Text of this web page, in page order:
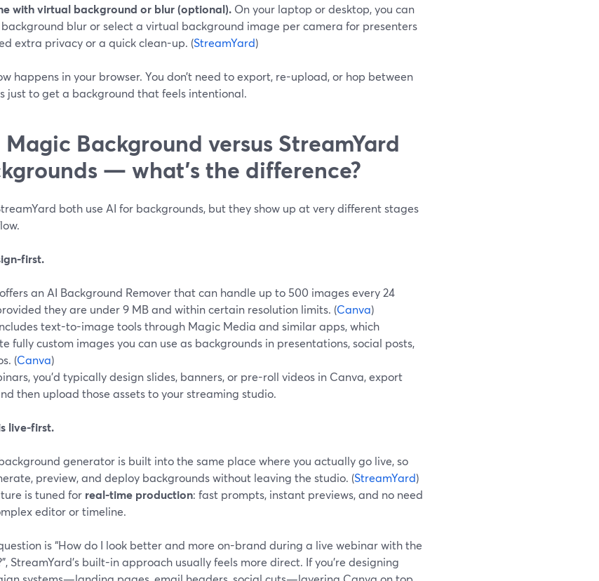
with virtual background or blur (optional). On your laptop or desktop, you can
blur or select a virtual background image per camera for presenters
extra privacy or a quick clean-up. (StreamYard)
happens in your browser. You don’t need to export, re-upload, or hop between
just to get a background that feels intentional.
Magic Background versus StreamYard
— what’s the difference?
both use AI for backgrounds, but they show up at very different stages
first.
an AI Background Remover that can handle up to 500 images every 24
they are under 9 MB and within certain resolution limits. (Canva)
text-to-image tools through Magic Media and similar apps, which
fully custom images you can use as backgrounds in presentations, social posts,
(Canva)
you’d typically design slides, banners, or pre-roll videos in Canva, export
then upload those assets to your streaming studio.
live-first.
generator is built into the same place where you actually go live, so
preview, and deploy backgrounds without leaving the studio. (StreamYard)
is tuned for real-time production: fast prompts, instant previews, and no need
editor or timeline.
is “How do I look better and more on-brand during a live webinar with the
StreamYard’s built-in approach usually feels more direct. If you’re designing